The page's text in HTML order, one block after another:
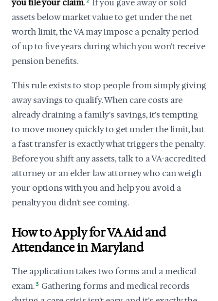
you file your claim.
If you gave away or sold
assets below market value to get under the net
worth limit, the VA may impose a penalty period
of up to five years during which you won't receive
pension benefits.
This rule exists to stop people from simply giving
away savings to qualify. When care costs are
already draining a family's savings, it's tempting
to move money quickly to get under the limit, but
a fast transfer is exactly what triggers the penalty.
Before you shift any assets, talk to a VA-accredited
attorney or an elder law attorney who can weigh
your options with you and help you avoid a
penalty you didn't see coming.
How to Apply for VA Aid and
Attendance in Maryland
The application takes two forms and a medical
exam.3 Gathering forms and medical records